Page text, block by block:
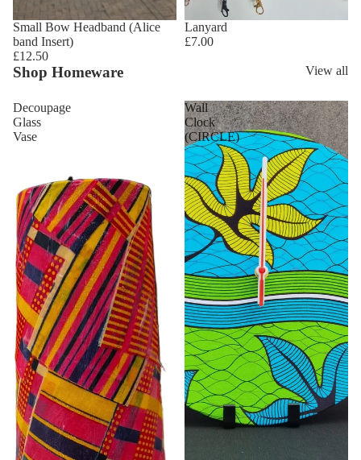
Small Bow Headband (Alice
band Insert)
£12.50
Lanyard
£7.00
Shop Homeware View all
Decoupage
Glass
Vase
Wall
Clock
(CIRCLE)